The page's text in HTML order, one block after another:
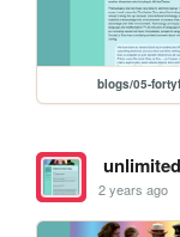
blogs/05-
2 years ago